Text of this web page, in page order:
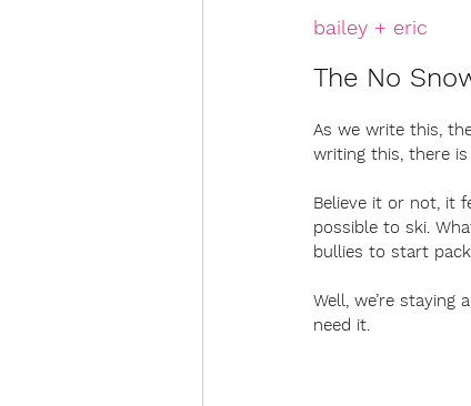
bailey + eric
The No
As we write this,
writing this, there
Believe it or not, it
possible to ski.
bullies to start
Well, we’re
need it.